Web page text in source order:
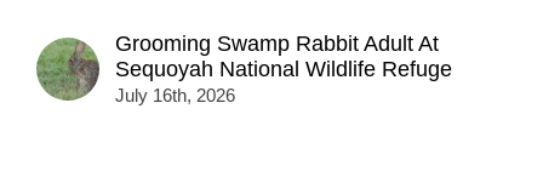
Grooming Swamp Rabbit Adult At
Sequoyah National Wildlife Refuge
July 16th, 2026